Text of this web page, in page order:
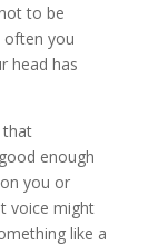
to be
often you
head has
that
enough
you or
voice might
like a